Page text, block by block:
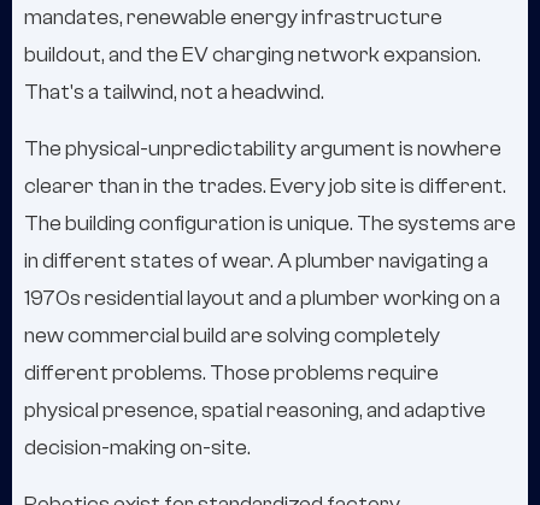
mandates, renewable energy infrastructure
buildout, and the EV charging network expansion.
That's a tailwind, not a headwind.
The physical-unpredictability argument is nowhere
clearer than in the trades. Every job site is different.
The building configuration is unique. The systems are
in different states of wear. A plumber navigating a
1970s residential layout and a plumber working on a
new commercial build are solving completely
different problems. Those problems require
physical presence, spatial reasoning, and adaptive
decision-making on-site.